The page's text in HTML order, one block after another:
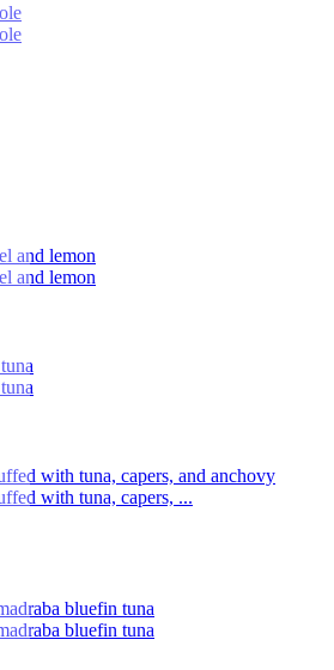
and lemon
and lemon
with tuna, capers, and anchovy
with tuna, capers, ...
bluefin tuna
bluefin tuna